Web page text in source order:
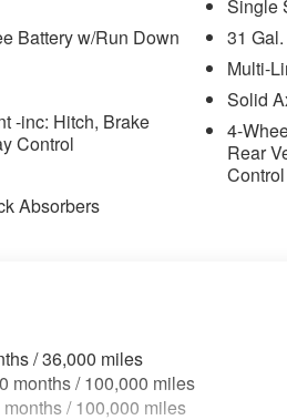
Panel)
Axle
Mirrors
Dual Zone Control
Signals
Lamps
Battery w/Run Down
-inc: Hitch, Brake
Control
Absorbers
Single
31
Multi-
Solid
4-
Rear
Control
/ 36,000 miles
months / 100,000 miles
/ 100,000 miles